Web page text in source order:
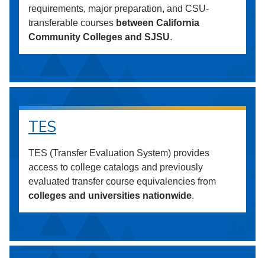
requirements, major preparation, and CSU-
transferable courses between California
Community Colleges and SJSU.
TES
TES (Transfer Evaluation System) provides
access to college catalogs and previously
evaluated transfer course equivalencies from
colleges and universities nationwide.